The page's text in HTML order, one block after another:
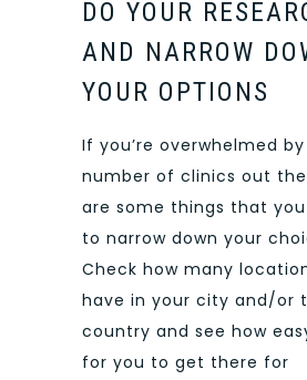
DO YOUR
AND NARROW
YOUR OPTIONS
If you’re overwhelmed
number of clinics out
are some things that
to narrow down your
Check how many
have in your city and/or
country and see how
for you to get there for